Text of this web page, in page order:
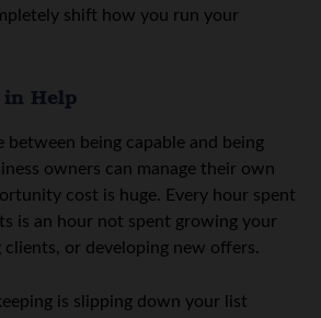
shift how you run your
Help
between being capable and being
owners can manage their own
cost is huge. Every hour spent
is an hour not spent growing your
or developing new offers.
is slipping down your list